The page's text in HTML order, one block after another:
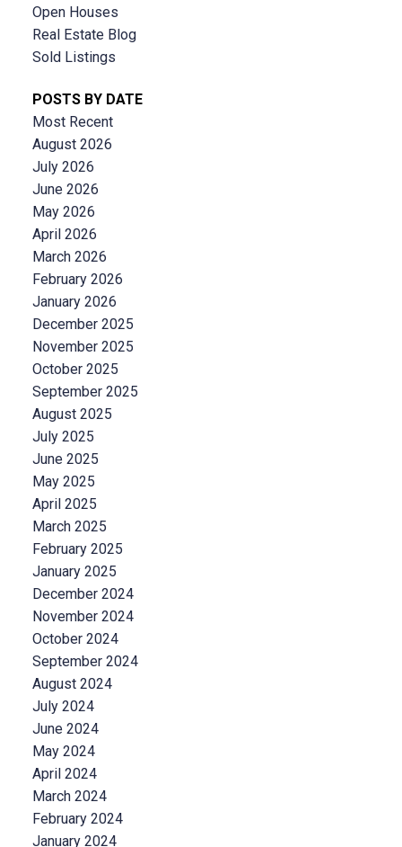
Open Houses
Real Estate Blog
Sold Listings
POSTS BY DATE
Most Recent
August 2026
July 2026
June 2026
May 2026
April 2026
March 2026
February 2026
January 2026
December 2025
November 2025
October 2025
September 2025
August 2025
July 2025
June 2025
May 2025
April 2025
March 2025
February 2025
January 2025
December 2024
November 2024
October 2024
September 2024
August 2024
July 2024
June 2024
May 2024
April 2024
March 2024
February 2024
January 2024